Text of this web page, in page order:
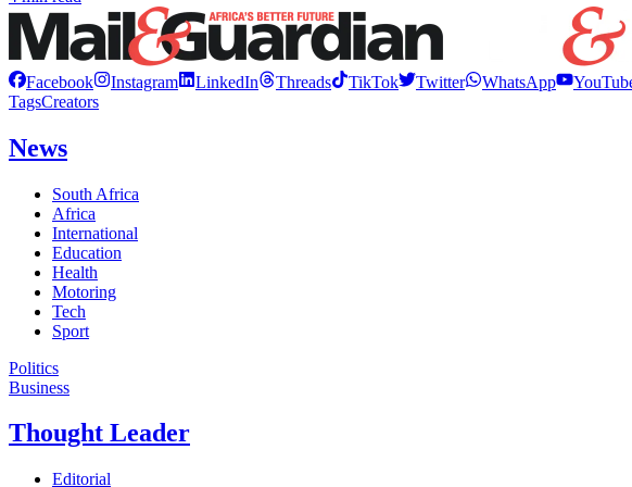
Facebook Instagram LinkedIn Threads TikTok Twitter WhatsApp
TagsCreators
News
South Africa
Africa
International
Education
Health
Motoring
Tech
Sport
Politics
Business
Thought Leader
Editorial